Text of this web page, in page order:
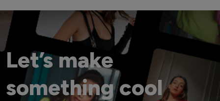
Let’s make
something cool